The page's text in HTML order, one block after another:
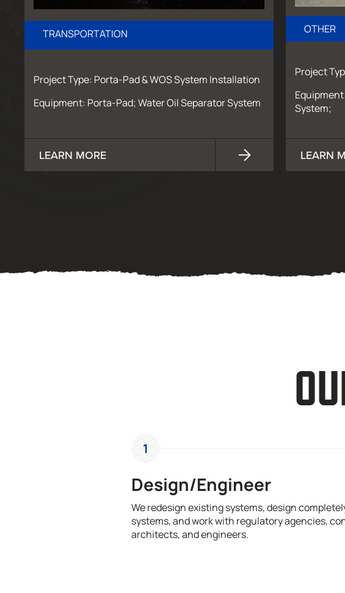
TRANSPORTATION
Project Type: Porta-Pad & WOS System Installation
Equipment: Porta-Pad; Water Oil Separator System
LEARN MORE
OTHER
Project
System;
LEARN
1
Design/Engineer
We redesign existing systems, design
systems, and work with regulatory agencies,
architects, and engineers.